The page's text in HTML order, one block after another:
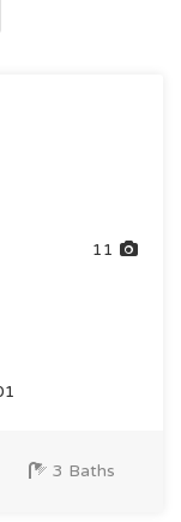
11
3 Baths